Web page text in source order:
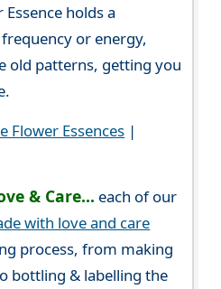
holds a
or energy,
old patterns, getting you
Flower Essences |
& Care... each of our
with love and care
process, from making
bottling & labelling the